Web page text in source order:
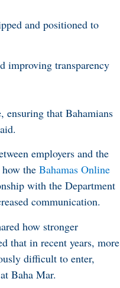
and positioned to
improving transparency
ensuring that Bahamians
employers and the
how the Bahamas Online
with the Department
communication.
how stronger
that in recent years, more
difficult to enter,
Baha Mar.